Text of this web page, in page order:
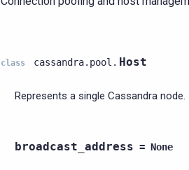
class cassandra.pool. Host
Represents a single Cassandra node.
broadcast_address = None